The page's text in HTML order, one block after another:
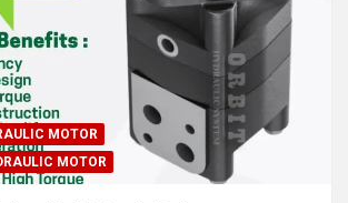
MOTOR
MOTOR